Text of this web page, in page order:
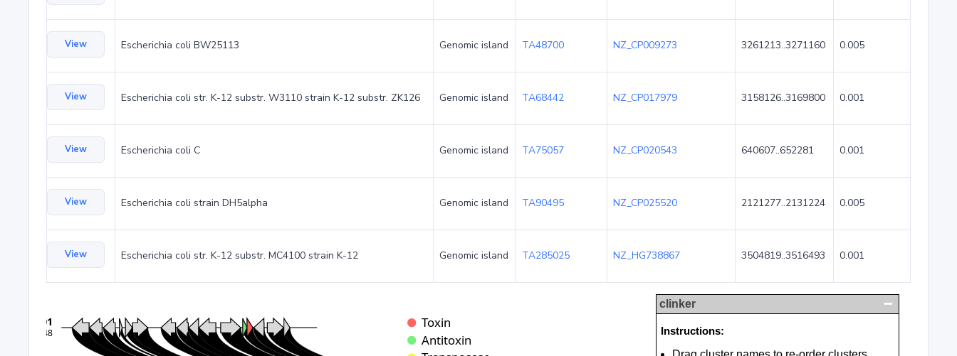
View Escherichia coli BW25113 Genomic island TA48700 NZ_CP009273 3261213..3271160 0.005
View Escherichia coli str. K-12 substr. W3110 strain K-12 substr. ZK126 Genomic island TA68442 NZ_CP017979 3158126..3169800 0.001
View Escherichia coli C Genomic island TA75057 NZ_CP020543 640607..652281 0.001
View Escherichia coli strain DH5alpha Genomic island TA90495 NZ_CP025520 2121277..2131224 0.005
View Escherichia coli str. K-12 substr. MC4100 strain K-12 Genomic island TA285025 NZ_HG738867 3504819..3516493 0.001